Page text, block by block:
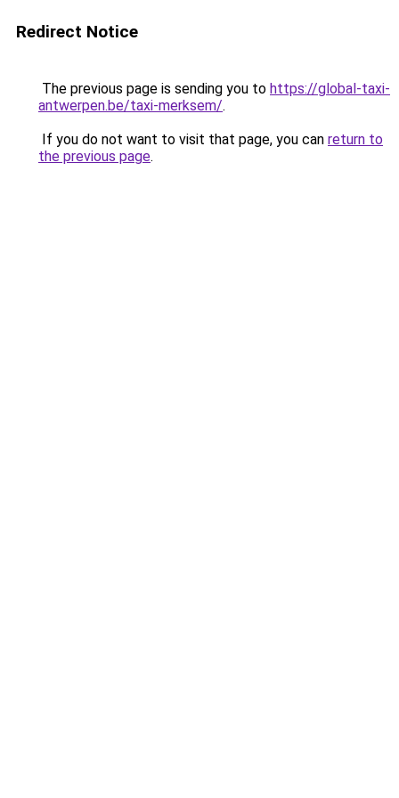
Redirect Notice
The previous page is sending you to https://global-taxi-
antwerpen.be/taxi-merksem/.
If you do not want to visit that page, you can return to
the previous page.